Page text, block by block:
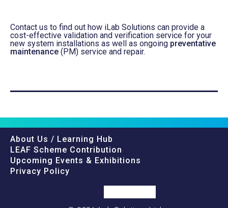
Contact us to find out how iLab Solutions can provide a
cost-effective validation and verification service for your
new system installations as well as ongoing preventative
maintenance (PM) service and repair.
About Us / Learning Hub
LEAF Scheme Contribution
Upcoming Events & Exhibitions
Privacy Policy